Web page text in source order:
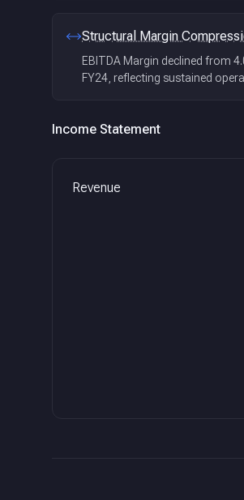
Structural Margin
EBITDA Margin declined from
FY24, reflecting sustained
Income Statement
Revenue